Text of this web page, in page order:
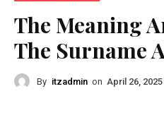
The Meaning
The Surname
By itzadmin on April 26, 2025